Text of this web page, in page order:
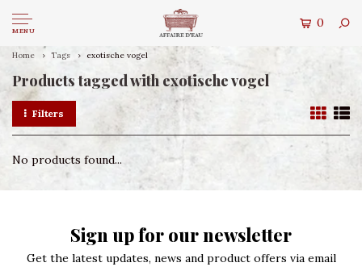
MENU
0
Home Tags exotische vogel
Products tagged with exotische vogel
Filters
No products found...
Sign up for our newsletter
Get the latest updates, news and product offers via email